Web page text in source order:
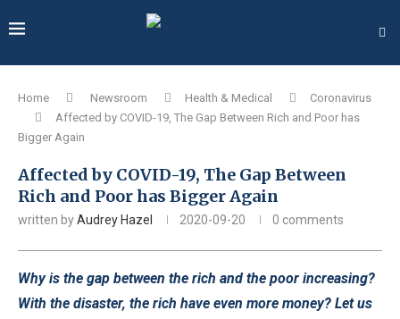
Home Newsroom Health & Medical
Coronavirus
Affected by COVID-19, The Gap Between Rich and Poor has
Bigger Again
Affected by COVID-19, The Gap Between
Rich and Poor has Bigger Again
written byAudrey Hazel 2020-09-20 0 comments
Why is the gap between the rich and the poor increasing?
With the disaster, the rich have even more money? Let us